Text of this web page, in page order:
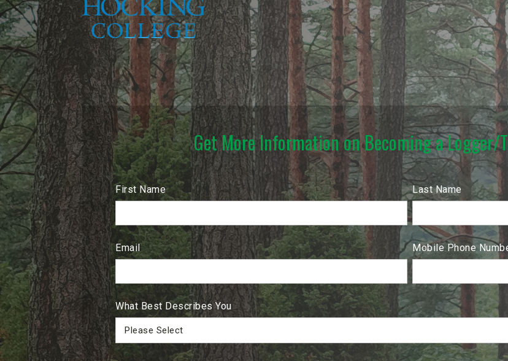
Get More Information on Becoming a Logger/
First Name Last Name
Email Mobile Phone
What Best Describes You